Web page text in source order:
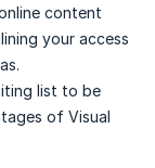
content
your access
list to be
of Visual